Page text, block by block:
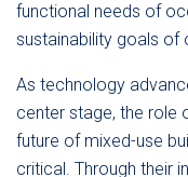
functional needs of
sustainability goals of
As technology
center stage, the role
future of mixed-use
critical. Through their